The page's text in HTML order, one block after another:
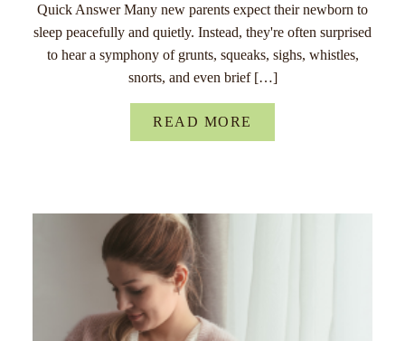
Quick Answer Many new parents expect their newborn to
sleep peacefully and quietly. Instead, they're often surprised
to hear a symphony of grunts, squeaks, sighs, whistles,
snorts, and even brief […]
READ MORE